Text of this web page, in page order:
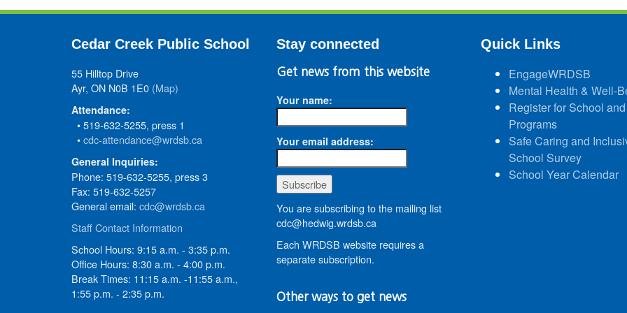
Cedar Creek Public School
55 Hilltop Drive
Ayr, ON N0B 1E0 (Map)
Attendance:
• 519-632-5255, press 1
•cdc-attendance@wrdsb.ca
General Inquiries:
Phone: 519-632-5255, press 3
Fax: 519-632-5257
General email: cdc@wrdsb.ca
Staff Contact Information
School Hours: 9:15 a.m. - 3:35 p.m.
Office Hours: 8:30 a.m. - 4:00 p.m.
Break Times: 11:15 a.m. -11:55 a.m.,
1:55 p.m. - 2:35 p.m.
Stay connected
Get news from this website
Your name:
Your email address:
You are subscribing to the mailing list
cdc@hedwig.wrdsb.ca
Each WRDSB website requires a
separate subscription.
Other ways to get news
Quick Links
EngageWRDSB
Mental Health & Well-
Register for School and
Programs
Safe Caring and
School Survey
School Year Calendar